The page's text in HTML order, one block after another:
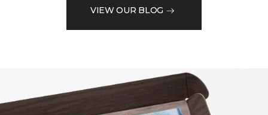
VIEW OUR BLOG